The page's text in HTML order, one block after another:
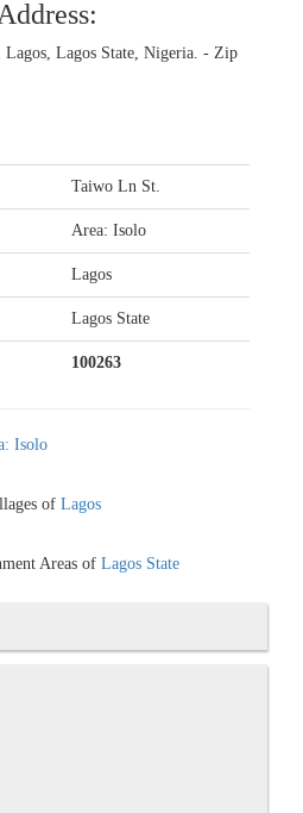
Lagos State, Nigeria. - Zip
Taiwo Ln St.
Area: Isolo
Lagos
Lagos State
100263
Isolo
of Lagos
Areas of Lagos State